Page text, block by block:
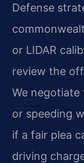
Defense
or LIDAR
review the
We
or speeding
if a fair plea
driving